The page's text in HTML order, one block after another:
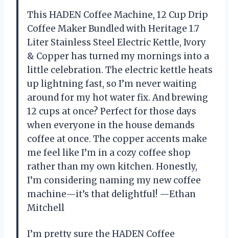
This HADEN Coffee Machine, 12 Cup Drip
Coffee Maker Bundled with Heritage 1.7
Liter Stainless Steel Electric Kettle, Ivory
& Copper has turned my mornings into a
little celebration. The electric kettle heats
up lightning fast, so I’m never waiting
around for my hot water fix. And brewing
12 cups at once? Perfect for those days
when everyone in the house demands
coffee at once. The copper accents make
me feel like I’m in a cozy coffee shop
rather than my own kitchen. Honestly,
I’m considering naming my new coffee
machine—it’s that delightful! —Ethan
Mitchell
I’m pretty sure the HADEN Coffee